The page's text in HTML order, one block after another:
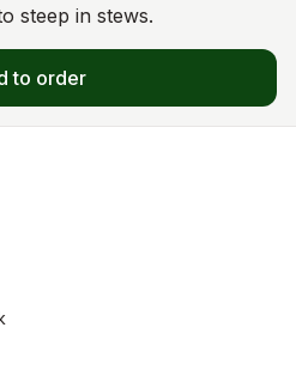
steep in stews.
to order